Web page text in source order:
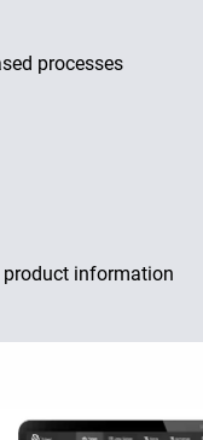
processes
information